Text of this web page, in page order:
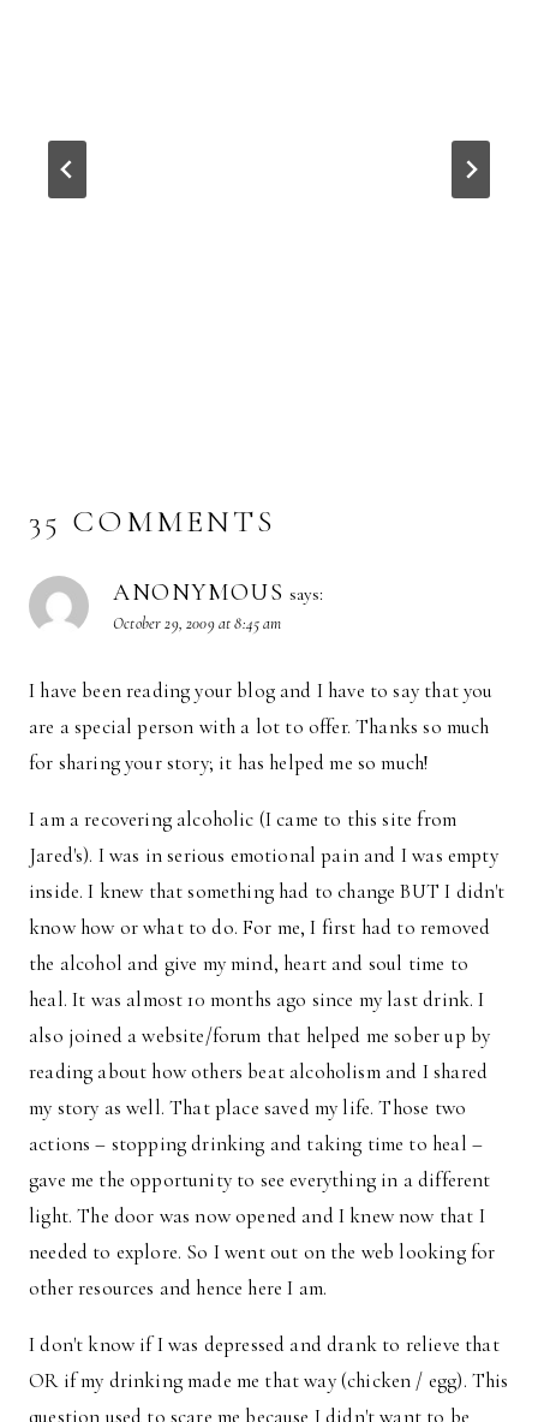
35 COMMENTS
ANONYMOUS says:
October 29, 2009 at 8:45 am
I have been reading your blog and I have to say that you
are a special person with a lot to offer. Thanks so much
for sharing your story; it has helped me so much!
I am a recovering alcoholic (I came to this site from
Jared's). I was in serious emotional pain and I was empty
inside. I knew that something had to change BUT I didn't
know how or what to do. For me, I first had to removed
the alcohol and give my mind, heart and soul time to
heal. It was almost 10 months ago since my last drink. I
also joined a website/forum that helped me sober up by
reading about how others beat alcoholism and I shared
my story as well. That place saved my life. Those two
actions – stopping drinking and taking time to heal –
gave me the opportunity to see everything in a different
light. The door was now opened and I knew now that I
needed to explore. So I went out on the web looking for
other resources and hence here I am.
I don't know if I was depressed and drank to relieve that
OR if my drinking made me that way (chicken / egg). This